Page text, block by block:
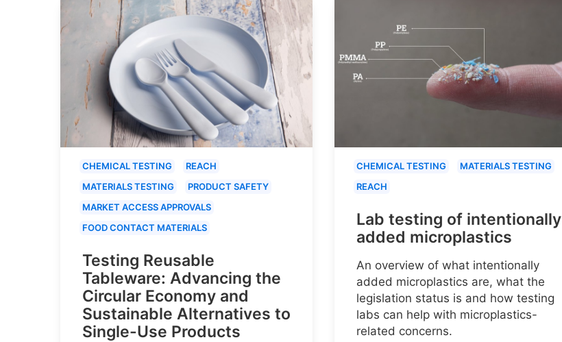
CHEMICAL TESTING
REACH
MATERIALS TESTING
PRODUCT SAFETY
MARKET ACCESS APPROVALS
FOOD CONTACT MATERIALS
Testing Reusable
Tableware: Advancing the
Circular Economy and
Sustainable Alternatives to
Single-Use Products
CHEMICAL TESTING
MATERIALS TESTING
REACH
Lab testing of intentionally
added microplastics
An overview of what intentionally
added microplastics are, what the
legislation status is and how testing
labs can help with microplastics-
related concerns.